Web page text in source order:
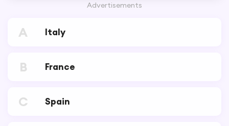
Advertisements
A Italy
B France
C Spain